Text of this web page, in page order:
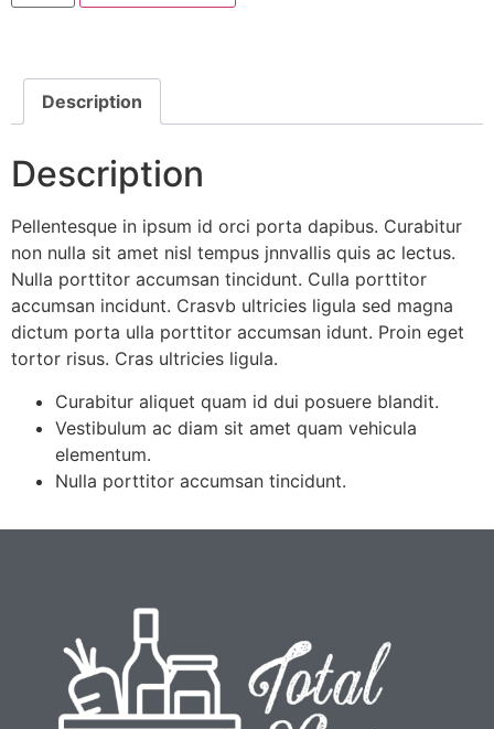
Description
Description
Pellentesque in ipsum id orci porta dapibus. Curabitur
non nulla sit amet nisl tempus jnnvallis quis ac lectus.
Nulla porttitor accumsan tincidunt. Culla porttitor
accumsan incidunt. Crasvb ultricies ligula sed magna
dictum porta ulla porttitor accumsan idunt. Proin eget
tortor risus. Cras ultricies ligula.
Curabitur aliquet quam id dui posuere blandit.
Vestibulum ac diam sit amet quam vehicula
elementum.
Nulla porttitor accumsan tincidunt.